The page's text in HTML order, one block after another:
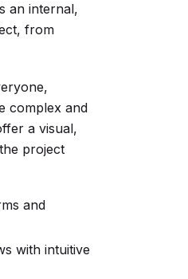
an internal,
from
complex and
a visual,
project
and
with intuitive